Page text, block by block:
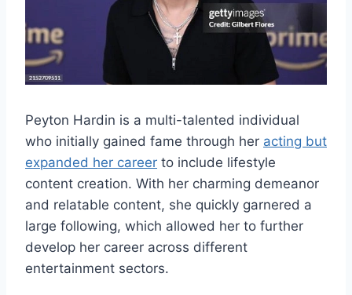
Peyton Hardin is a multi-talented individual
who initially gained fame through her acting but
expanded her career to include lifestyle
content creation. With her charming demeanor
and relatable content, she quickly garnered a
large following, which allowed her to further
develop her career across different
entertainment sectors.